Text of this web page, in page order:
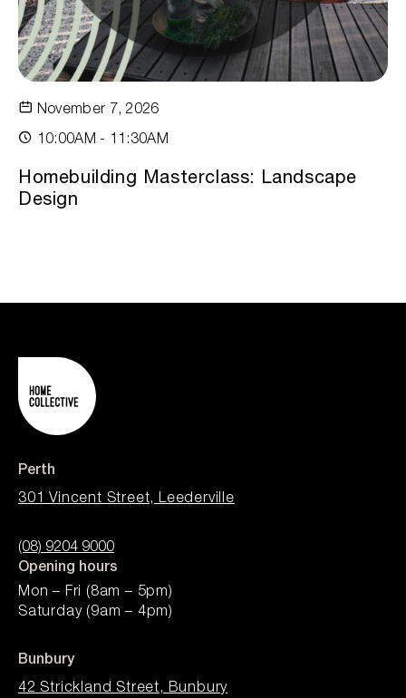
November 7, 2026
10:00AM - 11:30AM
Homebuilding Masterclass: Landscape
Design
Perth
301 Vincent Street, Leederville
(08) 9204 9000
Opening hours
Mon – Fri (8am – 5pm)
Saturday (9am – 4pm)
Bunbury
42 Strickland Street, Bunbury